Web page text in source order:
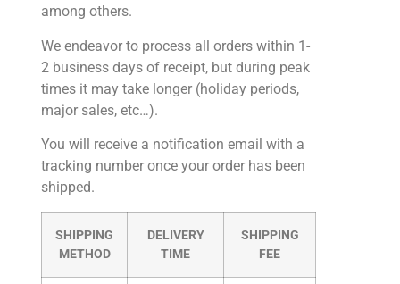
among others.
We endeavor to process all orders within 1-
2 business days of receipt, but during peak
times it may take longer (holiday periods,
major sales, etc…).
You will receive a notification email with a
tracking number once your order has been
shipped.
SHIPPING
METHOD
DELIVERY
TIME
SHIPPING
FEE